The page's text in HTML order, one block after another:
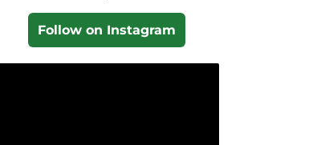
Follow on Instagram